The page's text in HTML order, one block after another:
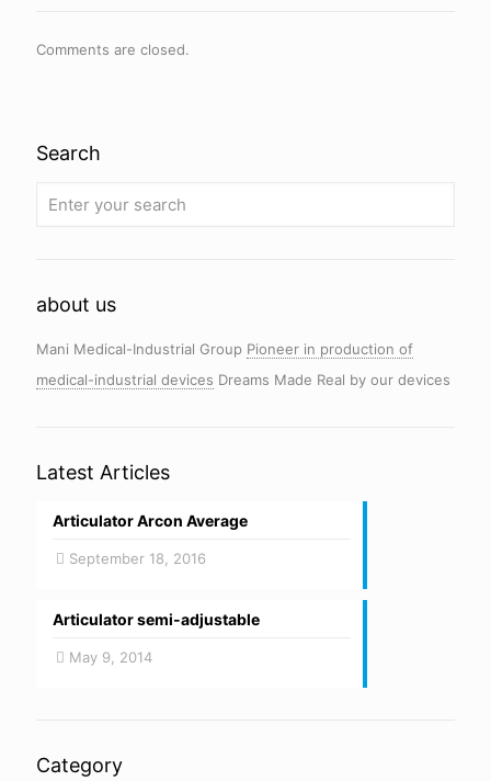
Comments are closed.
Search
about us
Mani Medical-Industrial Group Pioneer in production of
medical-industrial devices Dreams Made Real by our devices
Latest Articles
Articulator Arcon Average
September 18, 2016
Articulator semi-adjustable
May 9, 2014
Category